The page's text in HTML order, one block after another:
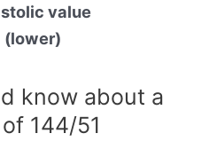
value
(lower)
know about a
144/51